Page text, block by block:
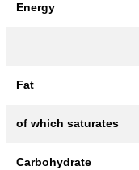
Energy
Fat
of which saturates
Carbohydrate